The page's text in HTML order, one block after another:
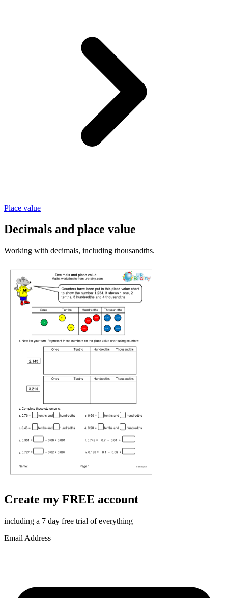
Place value
Decimals and place value
Working with decimals, including thousandths.
Create my FREE account
including a 7 day free trial of everything
Email Address